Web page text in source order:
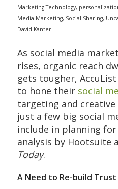
Marketing Technology,
Media Marketing, Social Sharing,
David Kanter
As social media
rises, organic reach
gets tougher,
to hone their social
targeting and
just a few big social
include in planning
analysis by Hootsuite
Today.
A Need to Re-build